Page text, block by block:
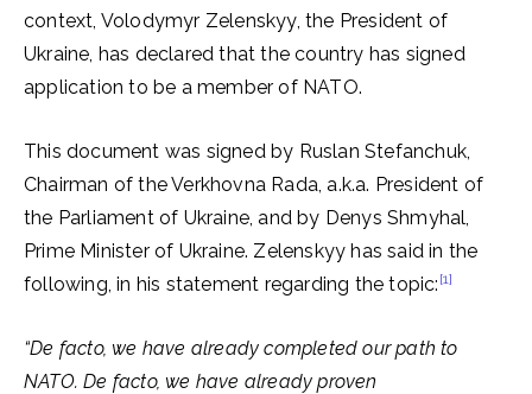
context, Volodymyr Zelenskyy, the President of
Ukraine, has declared that the country has signed
application to be a member of NATO.
This document was signed by Ruslan Stefanchuk,
Chairman of the Verkhovna Rada, a.k.a. President of
the Parliament of Ukraine, and by Denys Shmyhal,
Prime Minister of Ukraine. Zelenskyy has said in the
following, in his statement regarding the topic: [1]
“De facto, we have already completed our path to
NATO. De facto, we have already proven